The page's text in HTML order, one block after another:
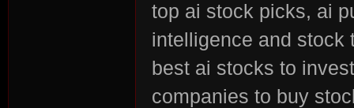
top ai stock picks, ai
intelligence and stock
best ai stocks to
companies to buy